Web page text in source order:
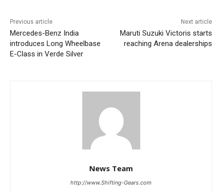
Previous article
Mercedes-Benz India
introduces Long Wheelbase
E-Class in Verde Silver
Next article
Maruti Suzuki Victoris starts
reaching Arena dealerships
News Team
http://www.Shifting-Gears.com